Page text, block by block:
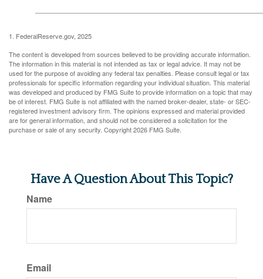
1. FederalReserve.gov, 2025
The content is developed from sources believed to be providing accurate information.
The information in this material is not intended as tax or legal advice. It may not be
used for the purpose of avoiding any federal tax penalties. Please consult legal or tax
professionals for specific information regarding your individual situation. This material
was developed and produced by FMG Suite to provide information on a topic that may
be of interest. FMG Suite is not affiliated with the named broker-dealer, state- or SEC-
registered investment advisory firm. The opinions expressed and material provided
are for general information, and should not be considered a solicitation for the
purchase or sale of any security. Copyright2026 FMG Suite.
Have A Question About This Topic?
Name
Email